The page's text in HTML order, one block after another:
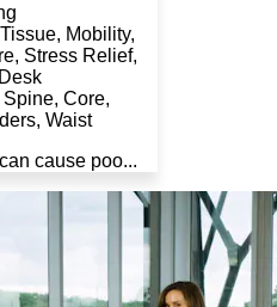
Mobility,
Stress Relief,
Core,
Waist
cause poo...